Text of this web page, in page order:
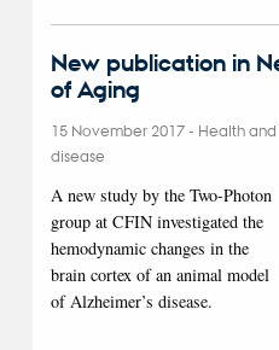
New publication in
of Aging
15 November 2017- Health and
disease
A new study by the Two-Photon
group at CFIN investigated the
hemodynamic changes in the
brain cortex of an animal model
of Alzheimer’s disease.